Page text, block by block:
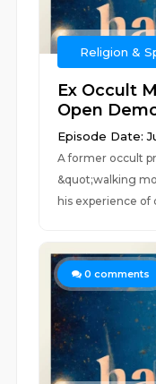
Religion &
Ex Occult
Open
Episode Date:
A former occult
&quot;walking
his experience
0 comments